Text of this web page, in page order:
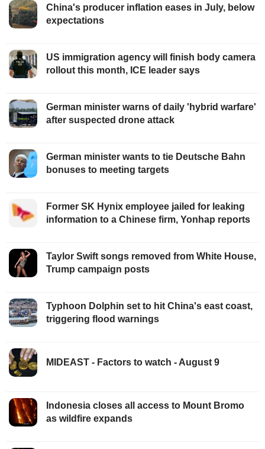
China's producer inflation eases in July, below
expectations
US immigration agency will finish body camera
rollout this month, ICE leader says
German minister warns of daily 'hybrid warfare'
after suspected drone attack
German minister wants to tie Deutsche Bahn
bonuses to meeting targets
Former SK Hynix employee jailed for leaking
information to a Chinese firm, Yonhap reports
Taylor Swift songs removed from White House,
Trump campaign posts
Typhoon Dolphin set to hit China's east coast,
triggering flood warnings
MIDEAST - Factors to watch - August 9
Indonesia closes all access to Mount Bromo
as wildfire expands